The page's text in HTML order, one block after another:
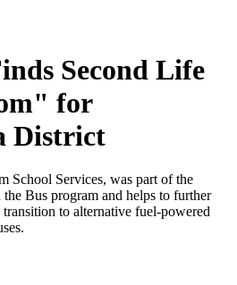
Second Life
for
District
School Services, was part of the
Bus program and helps to further
to alternative fuel-powered